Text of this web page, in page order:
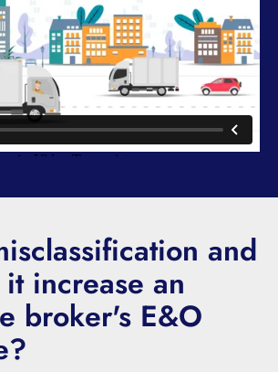
and
increase an
broker's E&O